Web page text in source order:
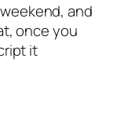
and
once you
it